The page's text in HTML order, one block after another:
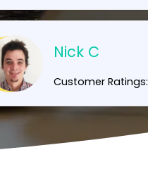
Nick C
Customer Ratings: